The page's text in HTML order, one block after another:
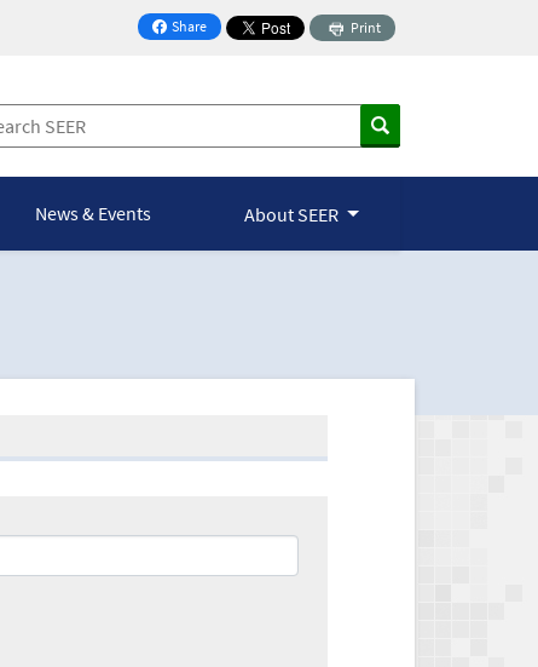
Share
on Facebook
Print
News & Events About SEER